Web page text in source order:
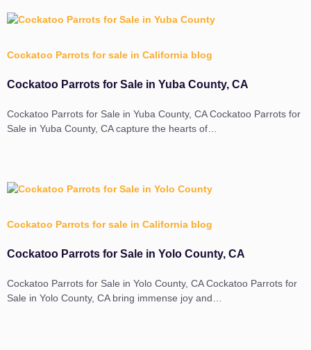
Cockatoo Parrots for sale in California blog
Cockatoo Parrots for Sale in Yuba County, CA
Cockatoo Parrots for Sale in Yuba County, CA Cockatoo Parrots for
Sale in Yuba County, CA capture the hearts of…
Cockatoo Parrots for sale in California blog
Cockatoo Parrots for Sale in Yolo County, CA
Cockatoo Parrots for Sale in Yolo County, CA Cockatoo Parrots for
Sale in Yolo County, CA bring immense joy and…